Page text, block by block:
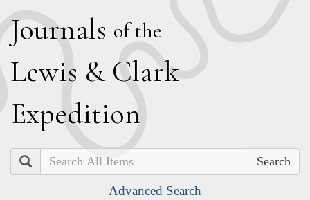
Journals of the
Lewis & Clark
Expedition
Search
Advanced Search